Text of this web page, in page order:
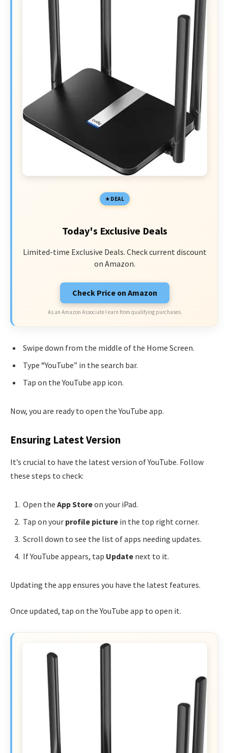
DEAL
Today's Exclusive Deals
Limited-time Exclusive Deals. Check current discount
on Amazon.
Check Price on Amazon
As an Amazon Associate I earn from qualifying purchases.
Swipe down from the middle of the Home Screen.
Type “YouTube” in the search bar.
Tap on the YouTube app icon.
Now, you are ready to open the YouTube app.
Ensuring Latest Version
It’s crucial to have the latest version of YouTube. Follow
these steps to check:
Open the App Storeon your iPad.
Tap on your profile picture in the top right corner.
Scroll down to see the list of apps needing updates.
If YouTube appears, tap Update next to it.
Updating the app ensures you have the latest features.
Once updated, tap on the YouTube app to open it.